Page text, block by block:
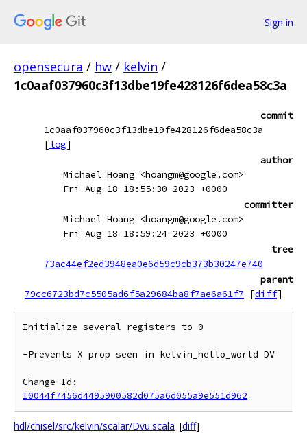
Sign in
opensecura / hw / kelvin /
1c0aaf037960c3f13dbe19fe428126f6dea58c3a
commit
1c0aaf037960c3f13dbe19fe428126f6dea58c3a
[log]
author
Michael Hoang <hoangm@google.com>
Fri Aug 18 18:55:30 2023 +0000
committer
Michael Hoang <hoangm@google.com>
Fri Aug 18 18:59:24 2023 +0000
tree
73ac44ef2ed3948ea0e6d59c9cb373b30247e740
parent
79cc6723bd7c5505ad6f5a29684ba8f7ae6a61f7
[diff]
Initialize several registers to 0
-Prevents X prop seen in kelvin_hello_world DV
I0044f7456d4495900582d075a6d055a9e551d962
hdl/chisel/src/kelvin/scalar/Dvu.scala [diff]